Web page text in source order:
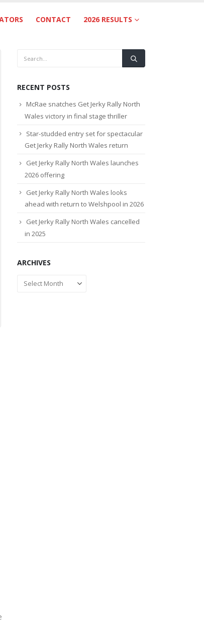
CONTACT 2026 RESULTS
RECENT POSTS
McRae snatches Get Jerky Rally North
Wales victory in final stage thriller
Star-studded entry set for spectacular
Get Jerky Rally North Wales return
Get Jerky Rally North Wales launches
2026 offering
Get Jerky Rally North Wales looks
ahead with return to Welshpool in 2026
Get Jerky Rally North Wales cancelled
in 2025
ARCHIVES
Archives